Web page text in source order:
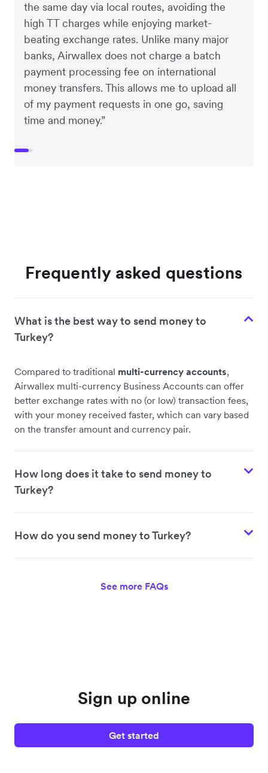
the same day via local routes, avoiding the
high TT charges while enjoying market-
beating exchange rates. Unlike many major
banks, Airwallex does not charge a batch
payment processing fee on international
money transfers. This allows me to upload all
of my payment requests in one go, saving
time and money.”
Frequently asked questions
What is the best way to send money to
Turkey?
Compared to traditional multi-currency accounts,
Airwallex multi-currency Business Accounts can offer
better exchange rates with no (or low) transaction fees,
with your money received faster, which can vary based
on the transfer amount and currency pair.
How long does it take to send money to
Turkey?
How do you send money to Turkey?
See more FAQs
Sign up online
Get started